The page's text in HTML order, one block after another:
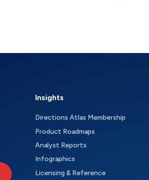
Insights
Directions Atlas Membership
Product Roadmaps
Analyst Reports
Infographics
Licensing & Reference